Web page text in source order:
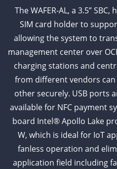
The WAFER-AL, a 3.5”
SIM card holder to
allowing the system to
management center over
charging stations and
from different vendors
other securely. USB ports
available for NFC payment
board Intel® Apollo Lake
W, which is ideal for IoT
fanless operation and
application field including